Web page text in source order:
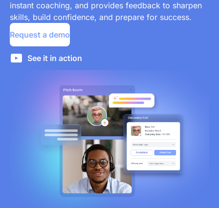
instant coaching, and provides feedback to sharpen
skills, build confidence, and prepare for success.
Request a demo
See it in action